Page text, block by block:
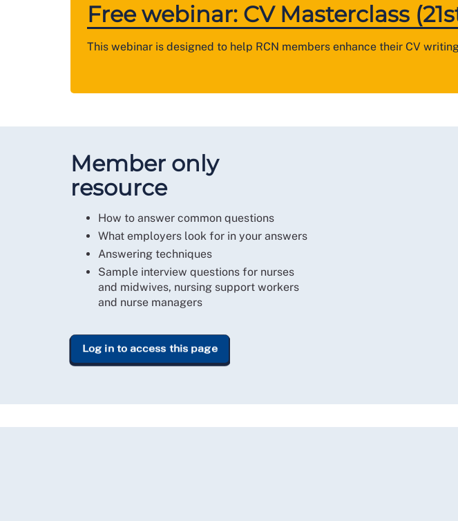
Free webinar: CV Masterclass
This webinar is designed to help RCN members enhance their CV
Member only
resource
How to answer common questions
What employers look for in your answers
Answering techniques
Sample interview questions for nurses
and midwives, nursing support workers
and nurse managers
Log in to access this page